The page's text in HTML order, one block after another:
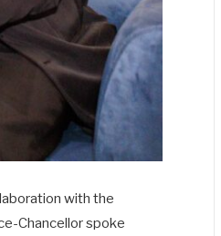
with the
Chancellor spoke